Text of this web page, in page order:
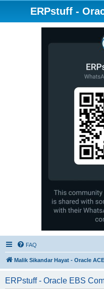
ERPstuff -
FAQ
Malik Sikandar Hayat - Oracle
ERPstuff - Oracle EBS